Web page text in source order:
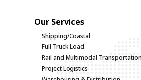
Our Services
Shipping/Coastal
Full Truck Load
Rail and Multimodal Transportation
Project Logistics